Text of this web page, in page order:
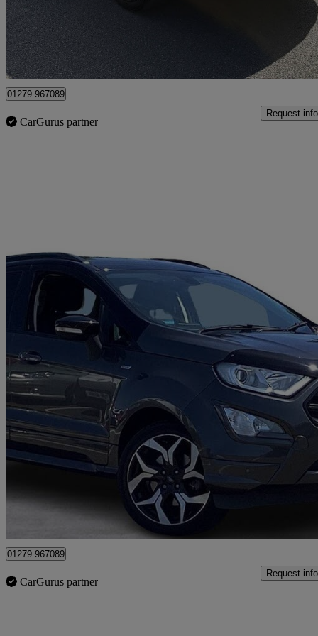
£11,995 Fair
Maidenhead
01279 967089
CarGurus partner
Request info
2018 Ford EcoSport
1.0 Ecoboost 140 St-line 5dr 35,800 miles
No
01279 967089
CarGurus partner
Request info